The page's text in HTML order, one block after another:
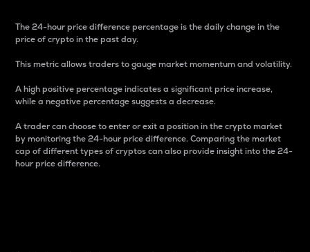
The 24-hour price difference percentage is the daily change in the
price of crypto in the past day.
This metric allows traders to gauge market momentum and volatility.
A high positive percentage indicates a significant price increase,
while a negative percentage suggests a decrease.
A trader can choose to enter or exit a position in the crypto market
by monitoring the 24-hour price difference. Comparing the market
cap of different types of cryptos can also provide insight into the 24-
hour price difference.